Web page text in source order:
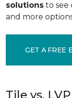
solutions to see
and more
GET A FREE
Tile vs.